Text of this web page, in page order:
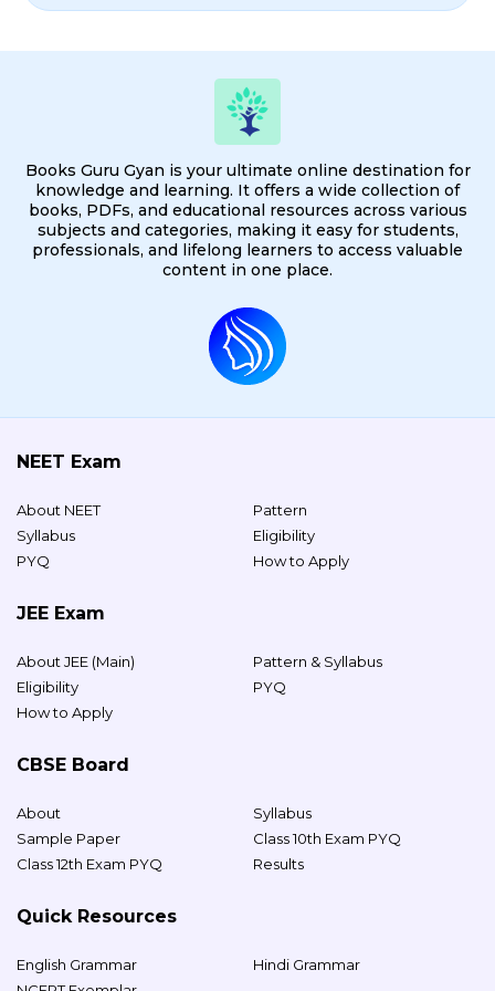
Books Guru Gyan is your ultimate online destination for
knowledge and learning. It offers a wide collection of
books, PDFs, and educational resources across various
subjects and categories, making it easy for students,
professionals, and lifelong learners to access valuable
content in one place.
NEET Exam
About NEET
Pattern
Syllabus
Eligibility
PYQ
How to Apply
JEE Exam
About JEE (Main)
Pattern & Syllabus
Eligibility
PYQ
How to Apply
CBSE Board
About
Syllabus
Sample Paper
Class 10th Exam PYQ
Class 12th Exam PYQ
Results
Quick Resources
English Grammar
Hindi Grammar